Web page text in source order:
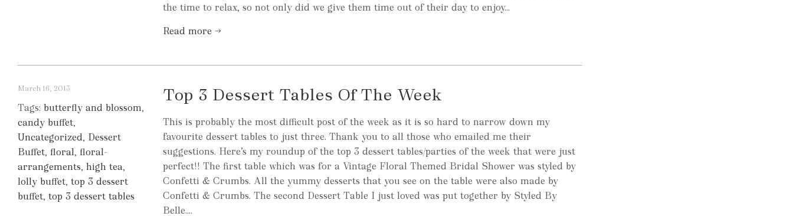
the time to relax, so not only did we give them time out of their day to enjoy...
Read more →
March 16, 2013
Tags: butterfly and blossom,
candy buffet,
Uncategorized, Dessert
Buffet, floral, floral-
arrangements, high tea,
lolly buffet, top 3 dessert
buffet, top 3 dessert tables
Top 3 Dessert Tables Of The Week
This is probably the most difficult post of the week as it is so hard to narrow down my
favourite dessert tables to just three. Thank you to all those who emailed me their
suggestions. Here’s my roundup of the top 3 dessert tables/parties of the week that were just
perfect!! The first table which was for a Vintage Floral Themed Bridal Shower was styled by
Confetti & Crumbs. All the yummy desserts that you see on the table were also made by
Confetti & Crumbs. The second Dessert Table I just loved was put together by Styled By
Belle....